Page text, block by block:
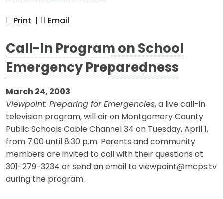
Print | Email
Call-In Program on School
Emergency Preparedness
March 24, 2003
Viewpoint: Preparing for Emergencies, a live call-in
television program, will air on Montgomery County
Public Schools Cable Channel 34 on Tuesday, April 1,
from 7:00 until 8:30 p.m. Parents and community
members are invited to call with their questions at
301-279-3234 or send an email to viewpoint@mcps.tv
during the program.